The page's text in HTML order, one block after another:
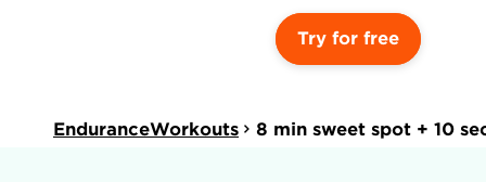
Try for free
EnduranceWorkouts 8 min sweet spot + 10